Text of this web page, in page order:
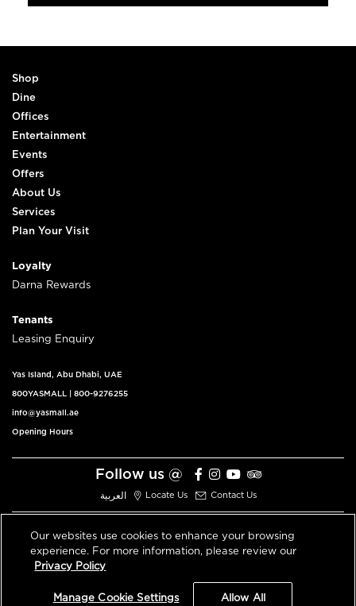
Shop
Dine
Offices
Entertainment
Events
Offers
About Us
Services
Plan Your Visit
Loyalty
Darna Rewards
Tenants
Leasing Enquiry
Yas Island, Abu Dhabi, UAE
800YASMALL 800-9276255
info@yasmall.ae
Opening Hours
Follow us @
العربية Locate Us Contact Us
© 2026 All Rights Reserved V3.1
An ALDAR Property
Our websites use cookies to enhance your browsing
experience. For more information, please review our
Privacy Policy
Manage Cookie Settings Allow All